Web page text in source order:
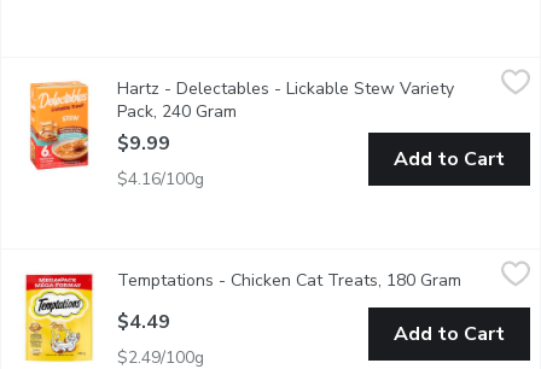
Hartz - Delectables - Lickable Stew Variety Pack, 240 Gram,
Stew Lickable Treats combine tender real fish and chicken,
Hartz - Delectables - Lickable Stew Variety
Pack, 240 Gram
$9.99
$4.16/100g
Add to Cart
The most irresistible cat treats in the world, TEMPTATIONS
Temptations - Chicken Cat Treats, 180 Gram Open
$4.49
$2.49/100g
Add to Cart